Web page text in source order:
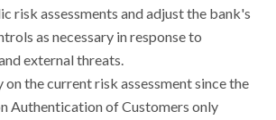
risk assessments and adjust the bank's
as necessary in response to
external threats.
the current risk assessment since the
Authentication of Customers only